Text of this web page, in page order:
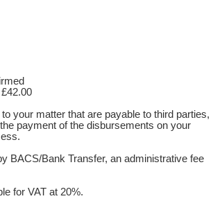
your matter that are payable to third parties,
payment of the disbursements on your
BACS/Bank Transfer, an administrative fee
for VAT at 20%.